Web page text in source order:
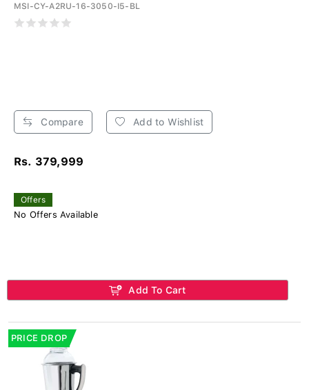
MSI-CY-A2RU-16-3050-I5-BL
Compare Add to Wishlist
Rs. 379,999
Offers
No Offers Available
Add To Cart
PRICE DROP